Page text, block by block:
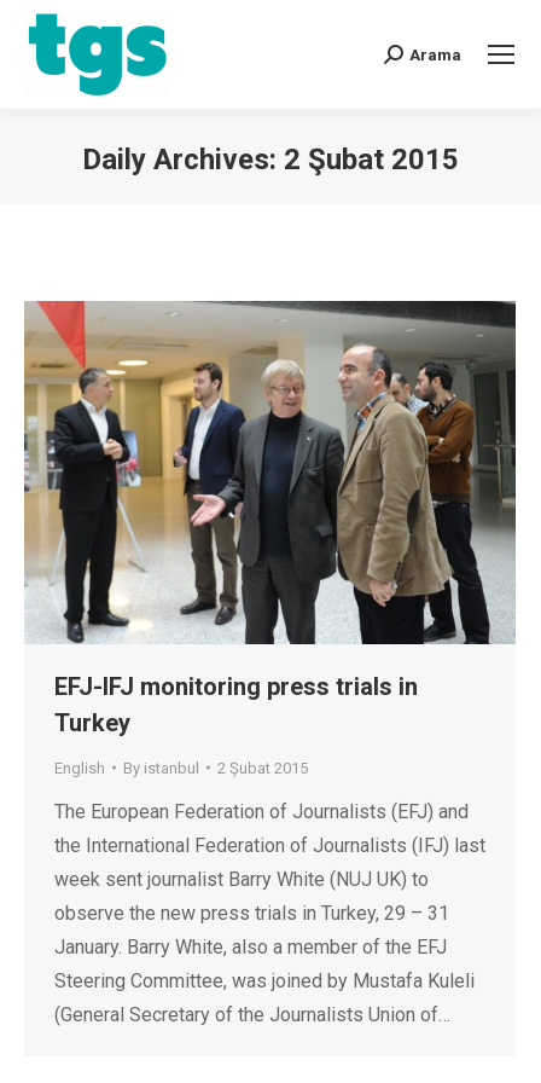
Arama
Daily Archives: 2 Şubat 2015
EFJ-IFJ monitoring press trials in
Turkey
English By istanbul 2 Şubat 2015
The European Federation of Journalists (EFJ) and
the International Federation of Journalists (IFJ) last
week sent journalist Barry White (NUJ UK) to
observe the new press trials in Turkey, 29 – 31
January. Barry White, also a member of the EFJ
Steering Committee, was joined by Mustafa Kuleli
(General Secretary of the Journalists Union of…